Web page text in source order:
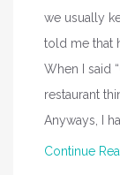
we usually
told me that
When I said
restaurant
Anyways, I
Continue